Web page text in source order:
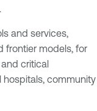
and services,
frontier models, for
critical
hospitals, community